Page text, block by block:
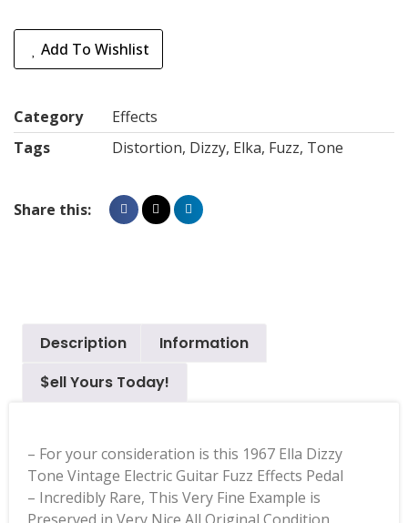
Add To Wishlist
Category
Effects
Tags
Distortion, Dizzy, Elka, Fuzz, Tone
Share this:
Description
Information
$ell Yours Today!
– For your consideration is this 1967 Ella Dizzy
Tone Vintage Electric Guitar Fuzz Effects Pedal
– Incredibly Rare, This Very Fine Example is